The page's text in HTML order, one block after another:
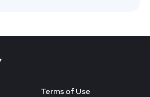
Terms of Use